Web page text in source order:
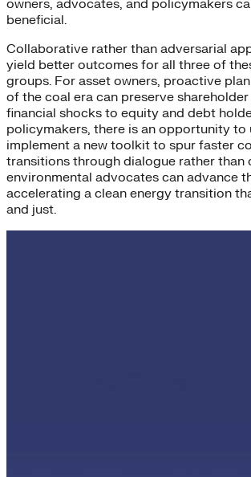
owners, advocates, and policymakers
beneficial.
Collaborative rather than adversarial
yield better outcomes for all three of
groups. For asset owners, proactive
of the coal era can preserve
financial shocks to equity and debt
policymakers, there is an opportunity to
implement a new toolkit to spur faster
transitions through dialogue rather than
environmental advocates can advance
accelerating a clean energy transition
and just.